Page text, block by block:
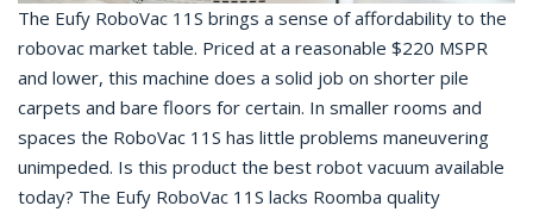
The Eufy RoboVac 11S brings a sense of affordability to the
robovac market table. Priced at a reasonable $220 MSPR
and lower, this machine does a solid job on shorter pile
carpets and bare floors for certain. In smaller rooms and
spaces the RoboVac 11S has little problems maneuvering
unimpeded. Is this product the best robot vacuum available
today? The Eufy RoboVac 11S lacks Roomba quality